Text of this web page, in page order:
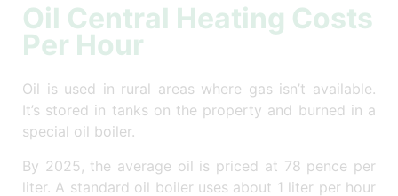
Oil Central Heating Costs
Per Hour
Oil is used in rural areas where gas isn’t available.
It’s stored in tanks on the property and burned in a
special oil boiler.
By 2025, the average oil is priced at 78 pence per
liter. A standard oil boiler uses about 1 liter per hour